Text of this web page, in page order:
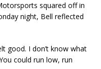
squared off in
night, Bell reflected
good. I don’t know what
could run low, run